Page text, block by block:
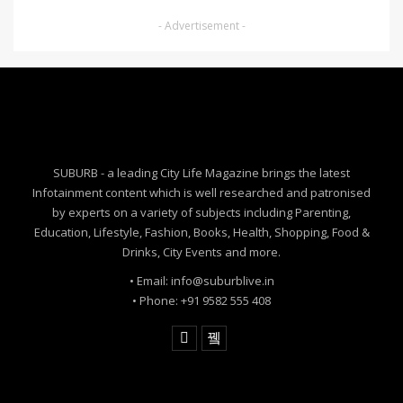
- Advertisement -
SUBURB - a leading City Life Magazine brings the latest
Infotainment content which is well researched and patronised
by experts on a variety of subjects including Parenting,
Education, Lifestyle, Fashion, Books, Health, Shopping, Food &
Drinks, City Events and more.
• Email: info@suburblive.in
• Phone: +91 9582 555 408